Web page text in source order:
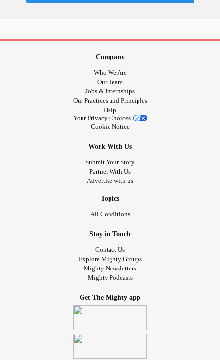
#AutismSpectrumDisorder
#BorderlinePersonalityDisorder
#BorderlinePersonalityDisorder
Company
Who We Are
Our Team
Jobs & Internships
Our Practices and Principles
Help
Your Privacy Choices
Cookie Notice
Work With Us
Submit Your Story
Partner With Us
Advertise with us
Topics
All Conditions
Stay in Touch
Contact Us
Explore Mighty Groups
Mighty Newsletters
Mighty Podcasts
Get The Mighty app